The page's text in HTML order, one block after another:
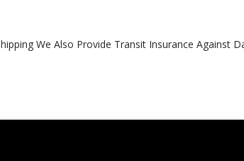
We Also Provide Transit Insurance Against